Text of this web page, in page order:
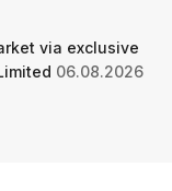
via exclusive
06.08.2026